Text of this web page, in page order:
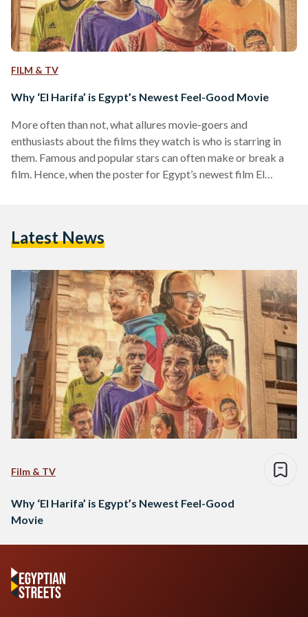
FILM & TV
Why ‘El Harifa’ is Egypt’s Newest Feel-Good Movie
More often than not, what allures movie-goers and
enthusiasts about the films they watch is who is starring in
them. Famous and popular stars can often make or break a
film. Hence, when the poster for Egypt’s newest film El
perception of the movie, and possibly, the future…
Latest News
Film & TV
Why ‘El Harifa’ is Egypt’s Newest Feel-Good
Movie